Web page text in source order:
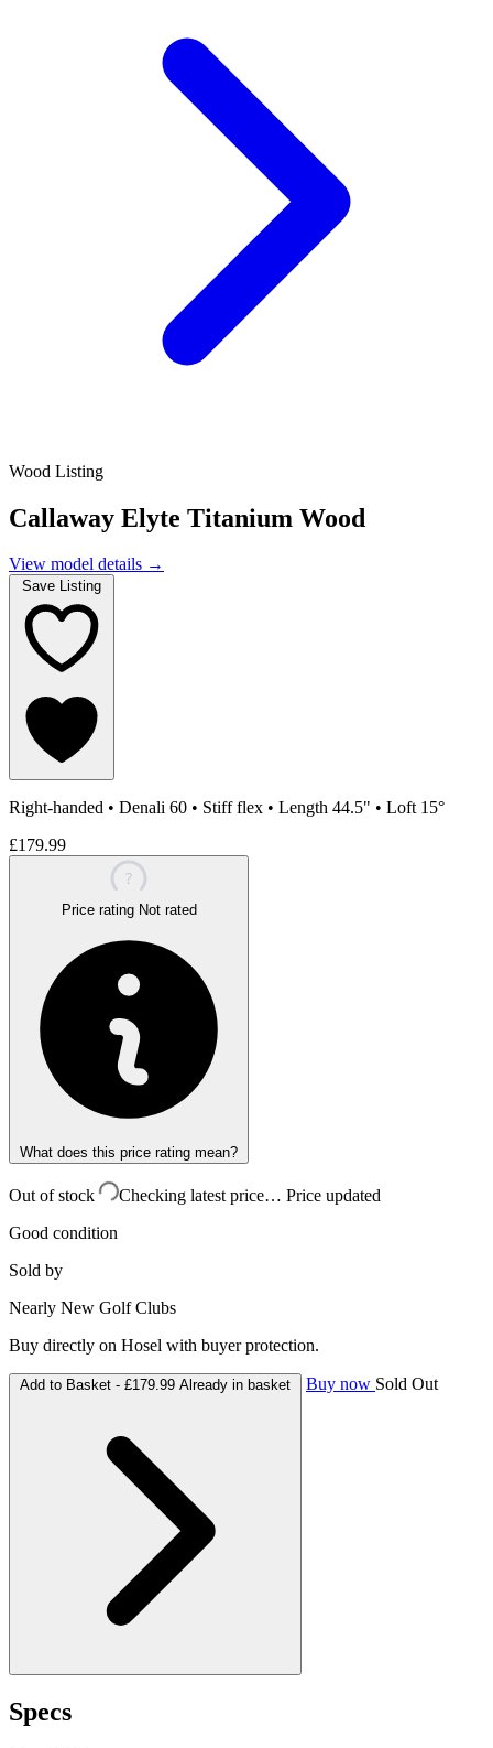
Wood Listing
Callaway Elyte Titanium Wood
View model details →
Save Listing
Right-handed • Denali 60 • Stiff flex • Length 44.5" • Loft 15°
£179.99
?
Price rating Not rated
What does this price rating mean?
Out of stock Checking latest price… Price updated
Good condition
Sold by
Nearly New Golf Clubs
Buy directly on Hosel with buyer protection.
Add to Basket - £179.99 Already in basket Buy now Sold Out
Specs